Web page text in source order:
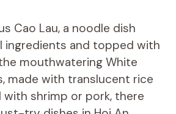
Cao Lau, a noodle dish
ingredients and topped with
mouthwatering White
made with translucent rice
with shrimp or pork, there